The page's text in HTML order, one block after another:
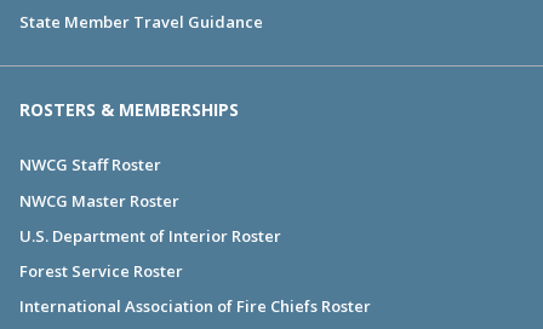
State Member Travel Guidance
ROSTERS & MEMBERSHIPS
NWCG Staff Roster
NWCG Master Roster
U.S. Department of Interior Roster
Forest Service Roster
International Association of Fire Chiefs Roster